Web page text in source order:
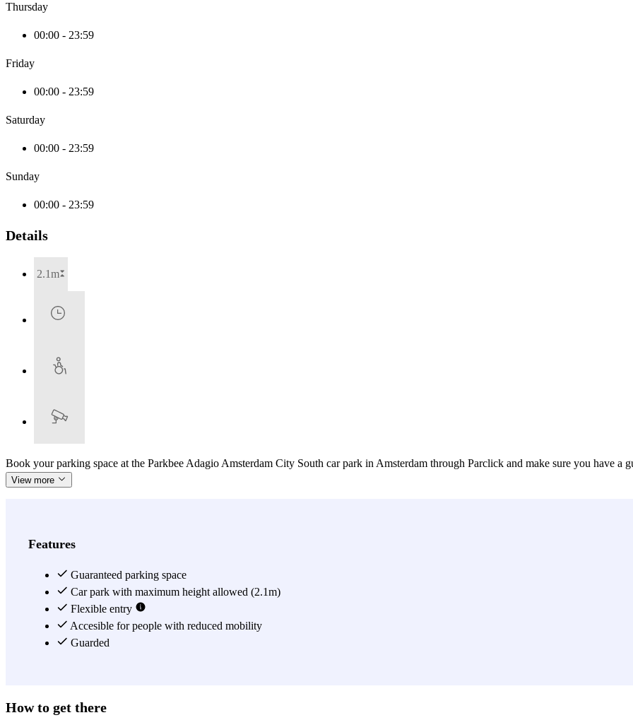
Thursday
00:00 - 23:59
Friday
00:00 - 23:59
Saturday
00:00 - 23:59
Sunday
00:00 - 23:59
Details
2.1m
Book your parking space at the Parkbee Adagio Amsterdam City South car park in Amsterdam through Parclick and make sure you have a
View more
Features
Guaranteed parking space
Car park with maximum height allowed (2.1m)
Flexible entry
Accesible for people with reduced mobility
Guarded
How to get there